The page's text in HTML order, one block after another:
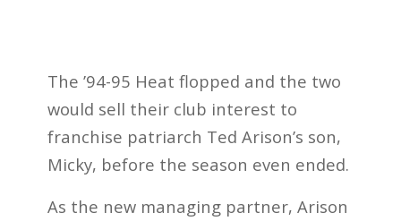
The ’94-95 Heat flopped and the two
would sell their club interest to
franchise patriarch Ted Arison’s son,
Micky, before the season even ended.
As the new managing partner, Arison